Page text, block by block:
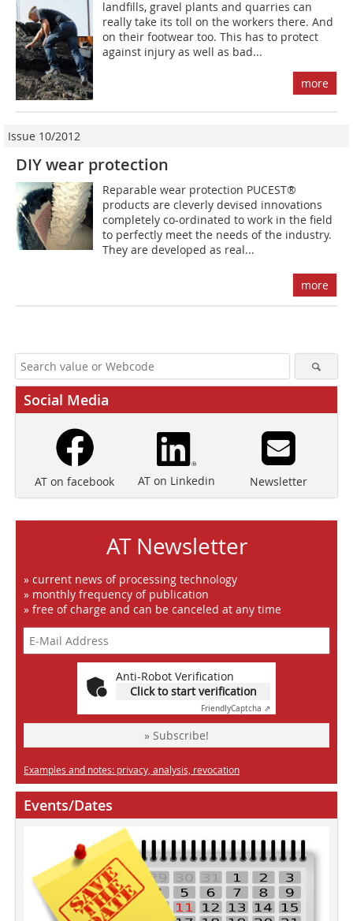
landfills, gravel plants and quarries can
really take its toll on the workers there. And
on their footwear too. This has to protect
against injury as well as bad...
more
Issue 10/2012
DIY wear protection
Reparable wear protection PUCEST®
products are cleverly devised innovations
completely co-ordinated to work in the field
to perfectly meet the needs of the industry.
They are developed as real...
more
Social Media
AT on facebook AT on Linkedin Newsletter
AT Newsletter
» current news of processing technology
» monthly frequency of publication
» free of charge and can be canceled at any time
Anti-Robot Verification
Click to start verification
FriendlyCaptcha ⇗
» Subscribe!
Examples and notes: privacy, analysis, revocation
Events/Dates